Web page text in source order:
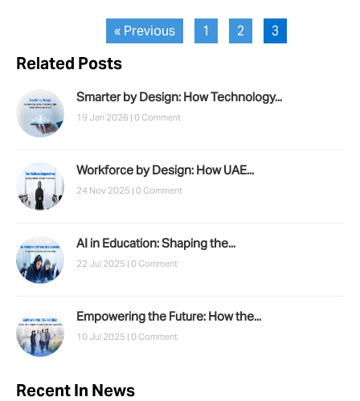
« Previous 1 2 3
Related Posts
Smarter by Design: How Technology...
19 Jan 2026 | 0 Comment
Workforce by Design: How UAE...
24 Nov 2025 | 0 Comment
AI in Education: Shaping the...
22 Jul 2025 | 0 Comment
Empowering the Future: How the...
10 Jul 2025 | 0 Comment
Recent In News